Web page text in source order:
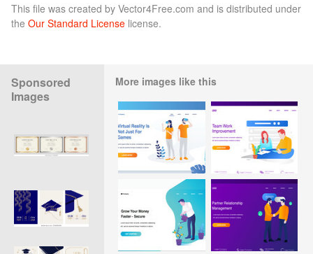
This file was created by Vector4Free.com and is distributed under
the Our Standard License license.
Sponsored
Images
More images like this